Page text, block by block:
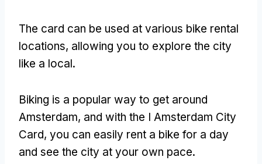
The card can be used at various bike rental
locations, allowing you to explore the city
like a local.
Biking is a popular way to get around
Amsterdam, and with the I Amsterdam City
Card, you can easily rent a bike for a day
and see the city at your own pace.